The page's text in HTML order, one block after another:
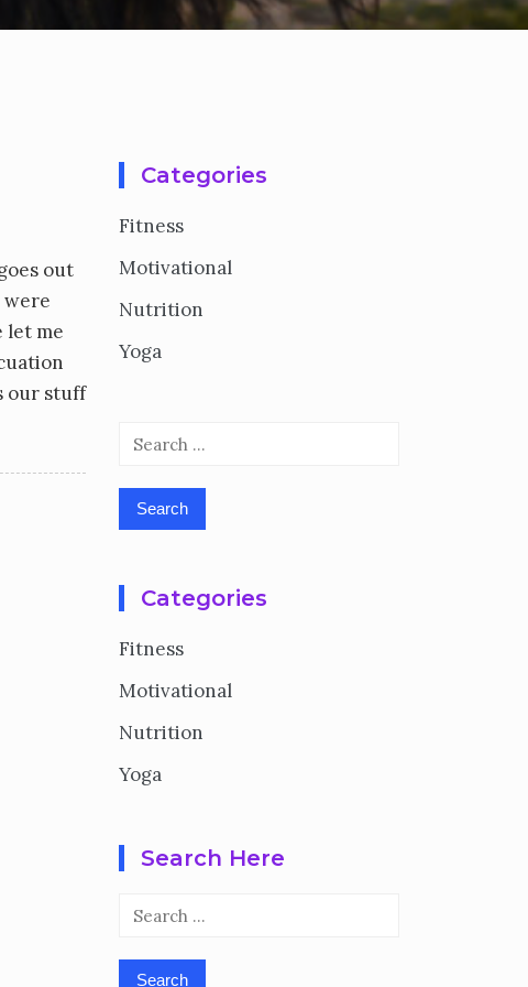
out
were
let me
our stuff
Categories
Fitness
Motivational
Nutrition
Yoga
Search
Categories
Fitness
Motivational
Nutrition
Yoga
Search Here
Search